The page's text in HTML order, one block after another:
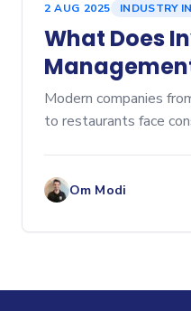
2 AUG 2025 INDUSTRY
What Does
A
Modern companies
to restaurants face
Om Modi